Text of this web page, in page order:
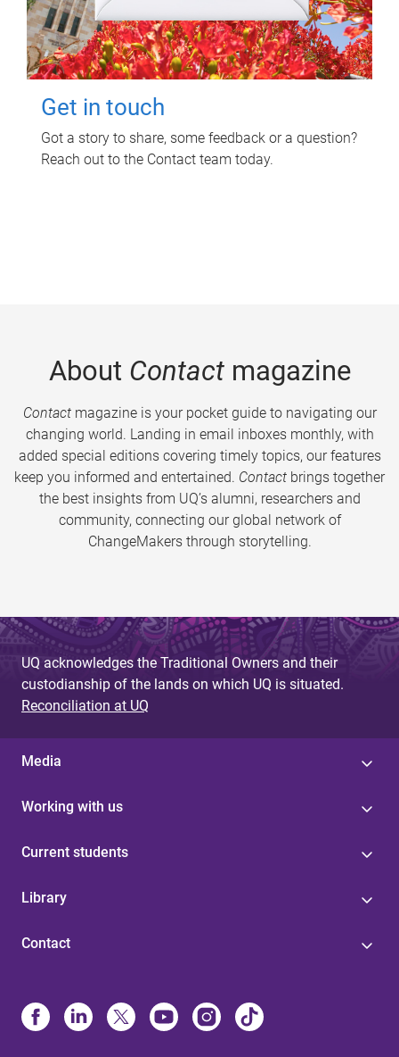
Get in touch
Got a story to share, some feedback or a question?
Reach out to the Contact team today.
About Contactmagazine
Contactmagazine is your pocket guide to navigating our
changing world. Landing in email inboxes monthly, with
added special editions covering timely topics, our features
keep you informed and entertained. Contact brings together
the best insights from UQ’s alumni, researchers and
community, connecting our global network of
ChangeMakers through storytelling.
UQ acknowledges the Traditional Owners and their
custodianship of the lands on which UQ is situated.
Reconciliation at UQ
Media
Working with us
Current students
Library
Contact